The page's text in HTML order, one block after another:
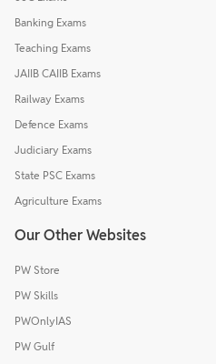
Banking Exams
Teaching Exams
JAIIB CAIIB Exams
Railway Exams
Defence Exams
Judiciary Exams
State PSC Exams
Agriculture Exams
Our Other Websites
PW Store
PW Skills
PWOnlyIAS
PW Gulf